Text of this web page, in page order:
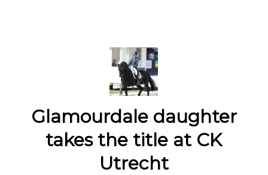
Glamourdale daughter
takes the title at CK
Utrecht